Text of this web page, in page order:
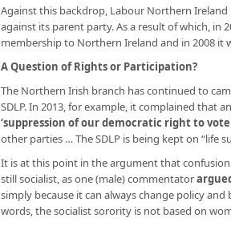
Against this backdrop, Labour Northern
against its parent party. As a result of which, in
membership to Northern Ireland and in 2008 it
A Question of Rights or Participation?
The Northern Irish branch has continued to
SDLP. In 2013, for example, it complained that
‘suppression of our democratic right to vote
other parties … The SDLP is being kept on “life
It is at this point in the argument that
still socialist, as one (male) commentator
simply because it can always change policy
words, the socialist sorority is not based on